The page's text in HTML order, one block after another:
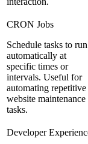
CRON Jobs
Schedule tasks to run
automatically at
specific times or
intervals. Useful for
automating repetitive
website maintenance
tasks.
Developer